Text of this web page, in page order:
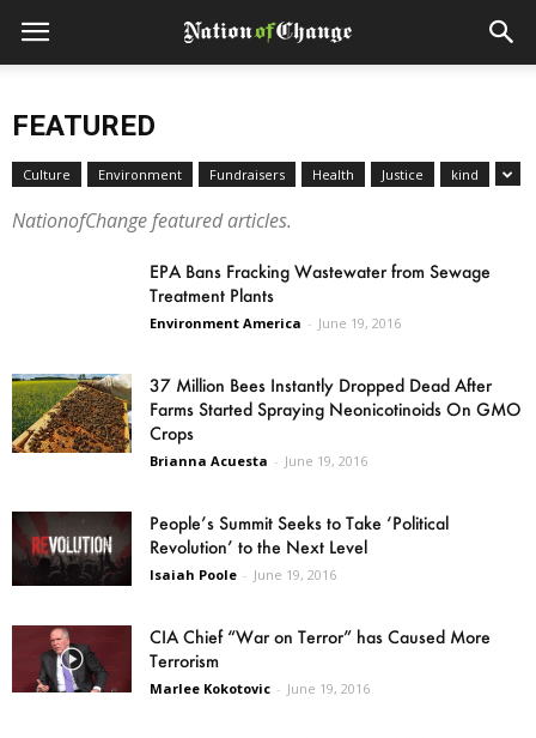
FEATURED
Culture Environment Fundraisers Health Justice kind
NationofChange featured articles.
EPA Bans Fracking Wastewater from Sewage
Treatment Plants
Environment America - June 19, 2016
37 Million Bees Instantly Dropped Dead After
Farms Started Spraying Neonicotinoids On GMO
Crops
Brianna Acuesta - June 19, 2016
People’s Summit Seeks to Take ‘Political
Revolution’ to the Next Level
Isaiah Poole - June 19, 2016
CIA Chief “War on Terror” has Caused More
Terrorism
Marlee Kokotovic - June 19, 2016